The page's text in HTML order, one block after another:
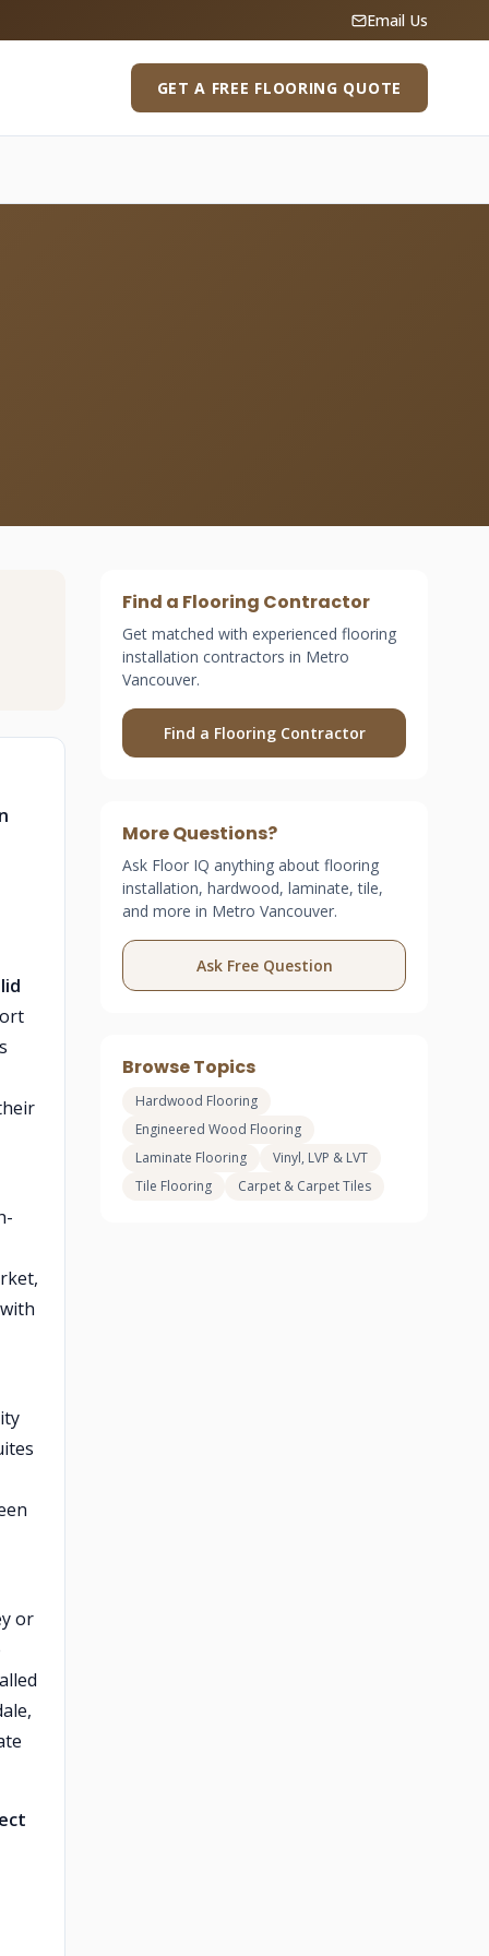
Email Us
GET A FREE FLOORING QUOTE
or
Find a Flooring Contractor
Get matched with experienced flooring
installation contractors in Metro
Vancouver.
Find a Flooring Contractor
More Questions?
Ask Floor IQ anything about flooring
installation, hardwood, laminate, tile,
and more in Metro Vancouver.
Ask Free Question
Browse Topics
Hardwood Flooring
Engineered Wood Flooring
Laminate Flooring
Vinyl, LVP & LVT
Tile Flooring
Carpet & Carpet Tiles